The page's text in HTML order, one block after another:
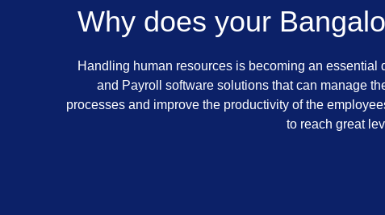
Why does your
Handling human resources is becoming an
and Payroll software solutions that can manage
processes and improve the productivity of the
to reach great